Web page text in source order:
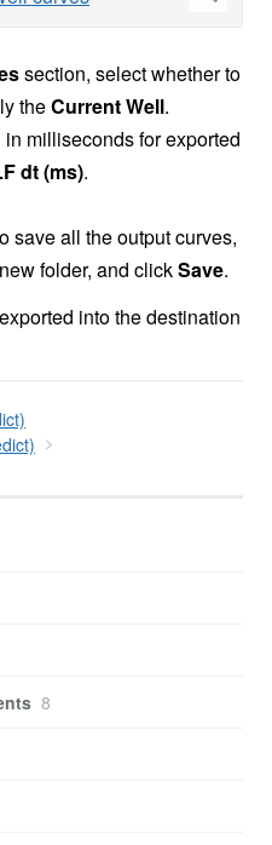
section, select whether to
theCurrent Well.
milliseconds for exported
dt (ms).
save all the output curves,
folder, and clickSave.
into the destination
8